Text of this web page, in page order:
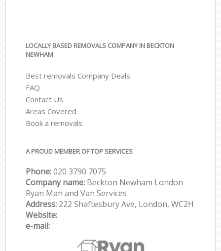
LOCALLY BASED REMOVALS COMPANY IN BECKTON
NEWHAM
Best removals Company Deals
FAQ
Contact Us
Areas Covered
Book a removals
A PROUD MEMBER OF TOP SERVICES
Phone:‎‎‎020 3790 7075
Company name: Beckton Newham London
Ryan Man and Van Services
Address: 222 Shaftesbury Ave, London, WC2H
Website:
e-mail: